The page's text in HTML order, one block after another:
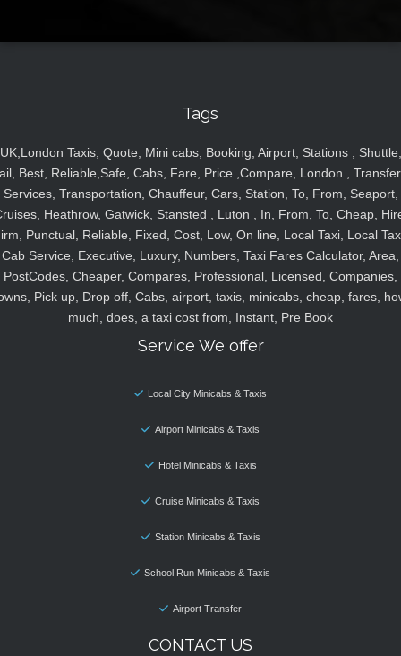
Tags
UK,London Taxis, Quote, Mini cabs, Booking, Airport, Stations , Shuttle,
Best, Reliable,Safe, Cabs, Fare, Price ,Compare, London ,
Services, Transportation, Chauffeur, Cars, Station, To, From, Seaport,
Heathrow, Gatwick, Stansted , Luton , In, From, To, Cheap,
Punctual, Reliable, Fixed, Cost, Low, On line, Local Taxi, Local
Cab Service, Executive, Luxury, Numbers, Taxi Fares Calculator, Area,
PostCodes, Cheaper, Compares, Professional, Licensed, Companies,
Pick up, Drop off, Cabs, airport, taxis, minicabs, cheap, fares,
much, does, a taxi cost from, Instant, Pre Book
Service We offer
Local City Minicabs & Taxis
Airport Minicabs & Taxis
Hotel Minicabs & Taxis
Cruise Minicabs & Taxis
Station Minicabs & Taxis
School Run Minicabs & Taxis
Airport Transfer
CONTACT US